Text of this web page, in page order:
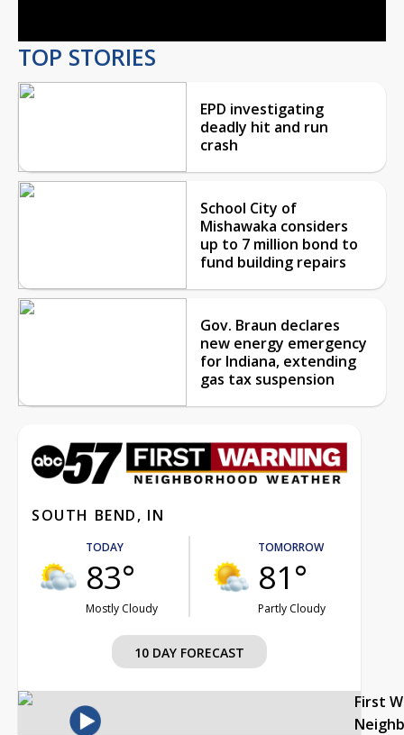
TOP STORIES
EPD investigating
deadly hit and run
crash
School City of
Mishawaka considers
up to 7 million bond to
fund building repairs
Gov. Braun declares
new energy emergency
for Indiana, extending
gas tax suspension
SOUTH BEND, IN
TODAY
83°
Mostly Cloudy
TOMORROW
81°
Partly Cloudy
10 DAY FORECAST
First